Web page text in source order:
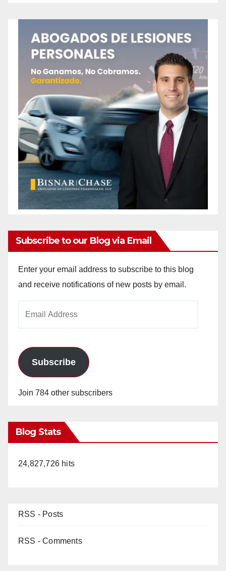
Subscribe to our Blog via Email
Enter your email address to subscribe to this blog
and receive notifications of new posts by email.
Subscribe
Join 784 other subscribers
Blog Stats
24,827,726 hits
RSS - Posts
RSS - Comments